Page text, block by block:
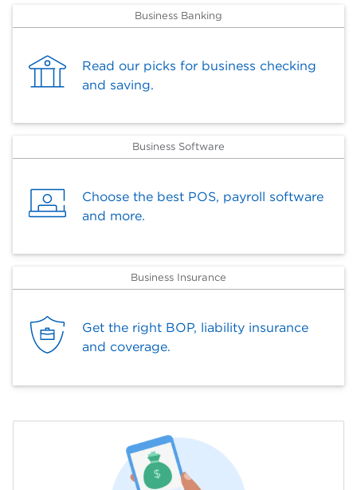
Business Banking
Read our picks for business checking
and saving.
Business Software
Choose the best POS, payroll software
and more.
Business Insurance
Get the right BOP, liability insurance
and coverage.